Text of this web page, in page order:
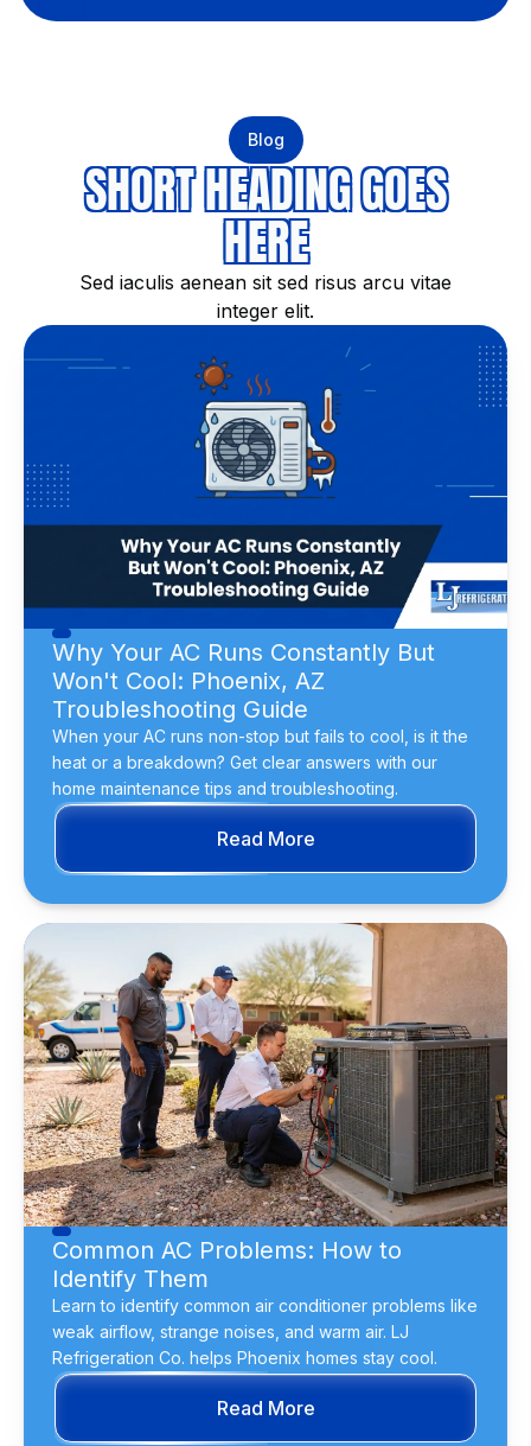
Blog
SHORT HEADING GOES
HERE
Sed iaculis aenean sit sed risus arcu vitae
integer elit.
Why Your AC Runs Constantly But
Won't Cool: Phoenix, AZ
Troubleshooting Guide
When your AC runs non-stop but fails to cool, is it the
heat or a breakdown? Get clear answers with our
home maintenance tips and troubleshooting.
Read More
Common AC Problems: How to
Identify Them
Learn to identify common air conditioner problems like
weak airflow, strange noises, and warm air. LJ
Refrigeration Co. helps Phoenix homes stay cool.
Read More